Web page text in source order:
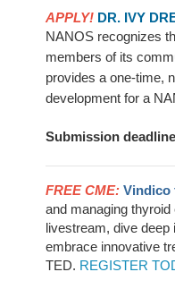
APPLY! DR. IVY
NANOS recognizes
members of its
provides a one-time,
development for a
Submission
FREE CME: Vindico
and managing
livestream, dive
embrace innovative
TED. REGISTER